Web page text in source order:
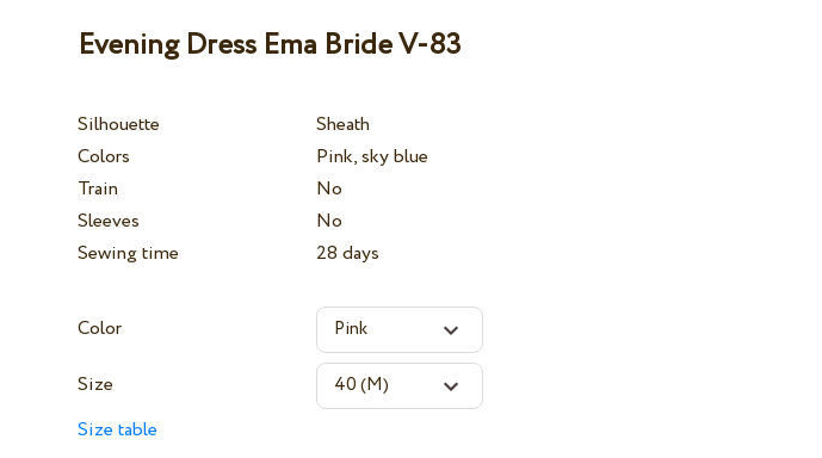
Evening Dress Ema Bride V-83
Silhouette
Sheath
Colors
Pink, sky blue
Train
No
Sleeves
No
Sewing time
28 days
Color
Size
Size table